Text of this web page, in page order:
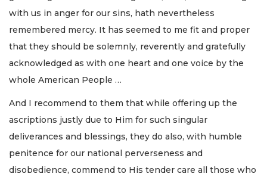
with us in anger for our sins, hath nevertheless
remembered mercy. It has seemed to me fit and proper
that they should be solemnly, reverently and gratefully
acknowledged as with one heart and one voice by the
whole American People …
And I recommend to them that while offering up the
ascriptions justly due to Him for such singular
deliverances and blessings, they do also, with humble
penitence for our national perverseness and
disobedience, commend to His tender care all those who